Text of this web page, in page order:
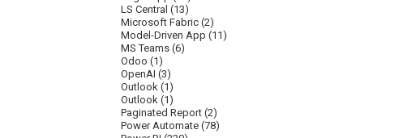
LS Central (13)
Microsoft Fabric(2)
Model-Driven App (11)
MS Teams(6)
Odoo (1)
OpenAI (3)
Outlook(1)
Outlook(1)
Paginated Report(2)
Power Automate(78)